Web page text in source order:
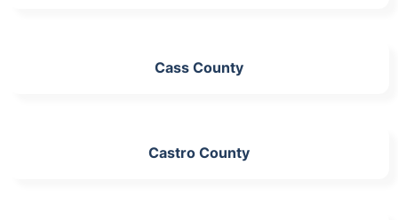
Cass County
Castro County